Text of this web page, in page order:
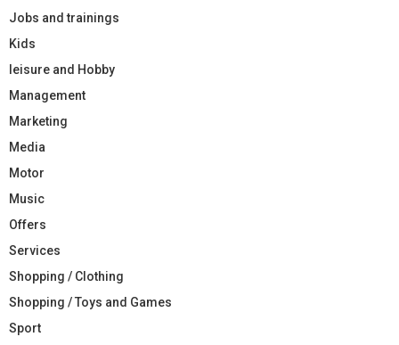
Jobs and trainings
Kids
leisure and Hobby
Management
Marketing
Media
Motor
Music
Offers
Services
Shopping / Clothing
Shopping / Toys and Games
Sport